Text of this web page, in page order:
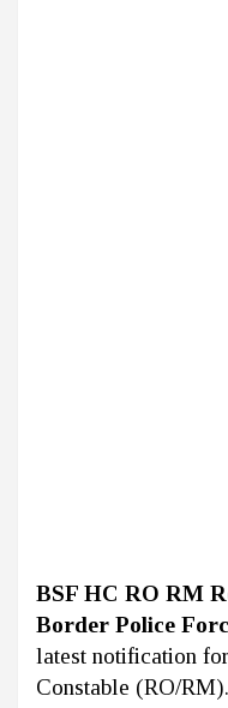
BSF HC RO RM
Border Police
latest notification
Constable (RO/